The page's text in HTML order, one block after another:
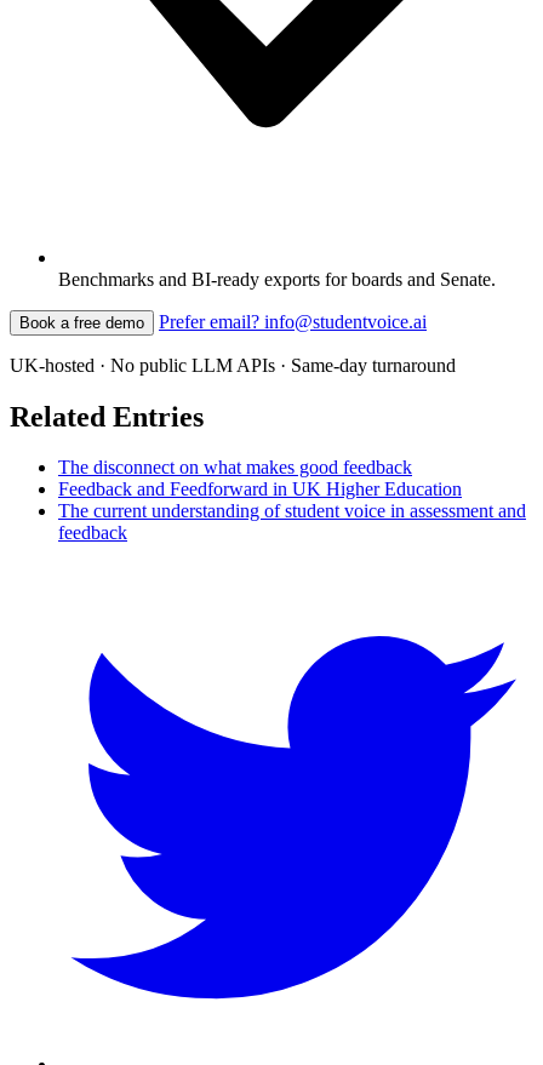
Benchmarks and BI-ready exports for boards and Senate.
Book a free demo Prefer email? info@studentvoice.ai
UK-hosted · No public LLM APIs · Same-day turnaround
Related Entries
The disconnect on what makes good feedback
Feedback and Feedforward in UK Higher Education
The current understanding of student voice in assessment and
feedback